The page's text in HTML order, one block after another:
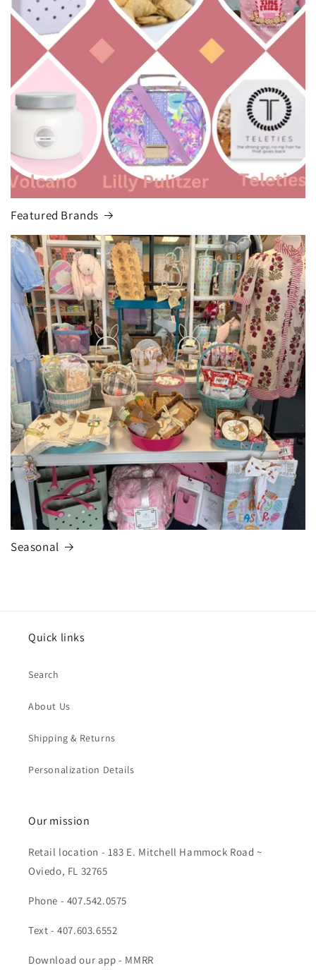
Featured Brands
Seasonal
Quick links
Search
About Us
Shipping & Returns
Personalization Details
Our mission
Retail location - 183 E. Mitchell Hammock Road ~
Oviedo, FL 32765
Phone - 407.542.0575
Text - 407.603.6552
Download our app - MMRR